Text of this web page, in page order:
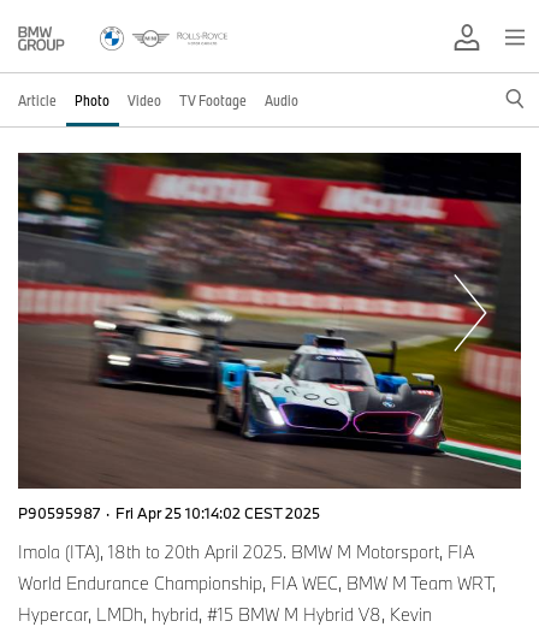
Article Photo Video TV Footage Audio
P90595987 · Fri Apr 25 10:14:02 CEST 2025
Imola (ITA), 18th to 20th April 2025. BMW M Motorsport, FIA
World Endurance Championship, FIA WEC, BMW M Team WRT,
Hypercar, LMDh, hybrid, #15 BMW M Hybrid V8, Kevin